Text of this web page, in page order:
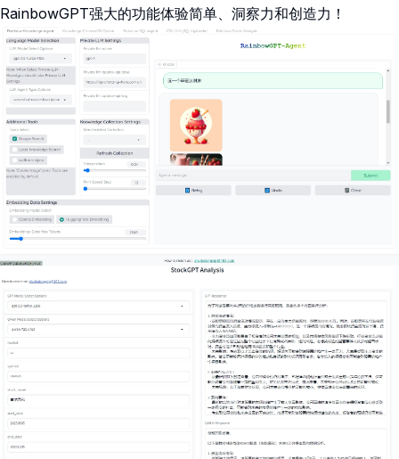
RainbowGPT强大的功能体验简单、洞察力和创造力！